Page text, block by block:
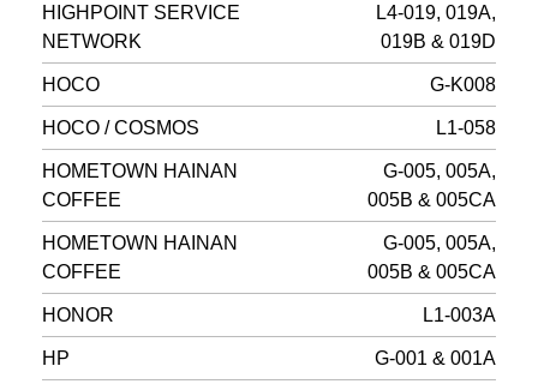
HIGHPOINT SERVICE
NETWORK
L4-019, 019A,
019B & 019D
HOCO G-K008
HOCO / COSMOS L1-058
HOMETOWN HAINAN
COFFEE
G-005, 005A,
005B & 005CA
HOMETOWN HAINAN
COFFEE
G-005, 005A,
005B & 005CA
HONOR L1-003A
HP G-001 & 001A